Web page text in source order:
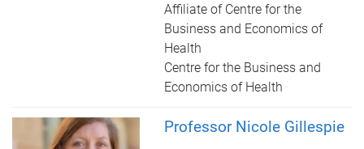
Affiliate of Centre for the
Business and Economics of
Health
Centre for the Business and
Economics of Health
Professor Nicole Gillespie